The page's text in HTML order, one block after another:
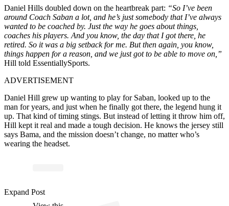
Daniel Hills doubled down on the heartbreak part: “So I’ve been
around Coach Saban a lot, and he’s just somebody that I’ve always
wanted to be coached by. Just the way he goes about things,
coaches his players. And you know, the day that I got there, he
retired. So it was a big setback for me. But then again, you know,
things happen for a reason, and we just got to be able to move on,”
Hill told EssentiallySports.
ADVERTISEMENT
Daniel Hill grew up wanting to play for Saban, looked up to the
man for years, and just when he finally got there, the legend hung it
up. That kind of timing stings. But instead of letting it throw him off,
Hill kept it real and made a tough decision. He knows the jersey still
says Bama, and the mission doesn’t change, no matter who’s
wearing the headset.
Expand Post